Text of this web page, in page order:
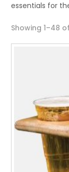
essentials for
Showing 1–48